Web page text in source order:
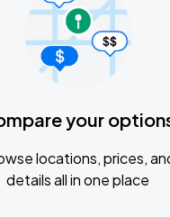
your
locations, prices,
details all in one place